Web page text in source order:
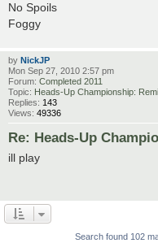
No Spoils
Foggy
by NickJP
Mon Sep 27, 2010 2:57 pm
Forum: Completed 2011
Topic: Heads-Up Championship:
Replies: 143
Views: 49336
Re: Heads-Up
ill play
Search found 102